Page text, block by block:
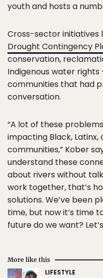
youth and hosts a
Cross-sector initiatives
Drought Contingency
conservation,
Indigenous water
communities that had
conversation.
“A lot of these
impacting Black, Latinx,
communities,” Kober
understand these
about rivers without
work together, that’s
solutions. We’ve been
time, but now it’s time
future do we want?
More like this
LIFESTYLE